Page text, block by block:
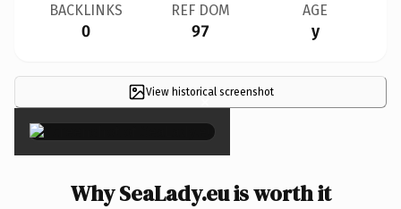
BACKLINKS
0
REF DOM
97
AGE
y
View historical screenshot
×
Why SeaLady.eu is worth it